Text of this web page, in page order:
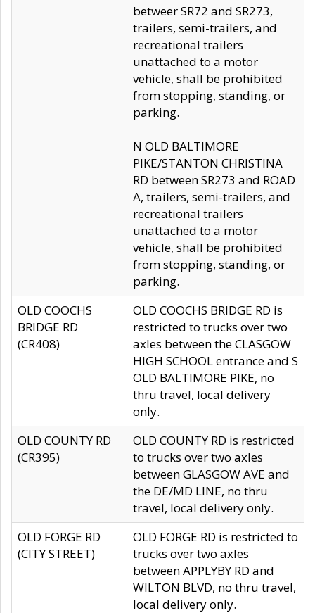
betweer SR72 and SR273,
trailers, semi-trailers, and
recreational trailers
unattached to a motor
vehicle, shall be prohibited
from stopping, standing, or
parking.
N OLD BALTIMORE
PIKE/STANTON CHRISTINA
RD between SR273 and ROAD
A, trailers, semi-trailers, and
recreational trailers
unattached to a motor
vehicle, shall be prohibited
from stopping, standing, or
parking.
OLD COOCHS
BRIDGE RD
(CR408)
OLD COOCHS BRIDGE RD is
restricted to trucks over two
axles between the CLASGOW
HIGH SCHOOL entrance and S
OLD BALTIMORE PIKE, no
thru travel, local delivery
only.
OLD COUNTY RD
(CR395)
OLD COUNTY RD is restricted
to trucks over two axles
between GLASGOW AVE and
the DE/MD LINE, no thru
travel, local delivery only.
OLD FORGE RD
(CITY STREET)
OLD FORGE RD is restricted to
trucks over two axles
between APPLYBY RD and
WILTON BLVD, no thru travel,
local delivery only.